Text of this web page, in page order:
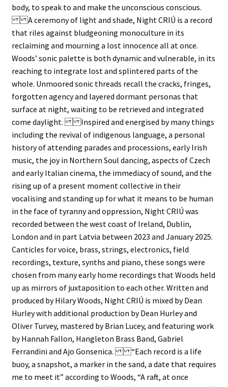
body, to speak to and make the unconscious conscious.
A ceremony of light and shade, Night CRIÚ is a record
that riles against bludgeoning monoculture in its
reclaiming and mourning a lost innocence all at once.
Woods’ sonic palette is both dynamic and vulnerable, in its
reaching to integrate lost and splintered parts of the
whole. Unmoored sonic threads recall the cracks, fringes,
forgotten agency and layered dormant personas that
surface at night, waiting to be retrieved and integrated
come daylight. Inspired and energised by many things
including the revival of indigenous language, a personal
history of attending parades and processions, early Irish
music, the joy in Northern Soul dancing, aspects of Czech
and early Italian cinema, the immediacy of sound, and the
rising up of a present moment collective in their
vocalising and standing up for what it means to be human
in the face of tyranny and oppression, Night CRIÚ was
recorded between the west coast of Ireland, Dublin,
London and in part Latvia between 2023 and January 2025.
Canticles for voice, brass, strings, electronics, field
recordings, texture, synths and piano, these songs were
chosen from many early home recordings that Woods held
up as mirrors of juxtaposition to each other. Written and
produced by Hilary Woods, Night CRIÚ is mixed by Dean
Hurley with additional production by Dean Hurley and
Oliver Turvey, mastered by Brian Lucey, and featuring work
by Hannah Fallon, Hangleton Brass Band, Gabriel
Ferrandini and Ajo Gonsenica. “Each record is a life
buoy, a snapshot, a marker in the sand, a date that requires
me to meet it” according to Woods, “A raft, at once